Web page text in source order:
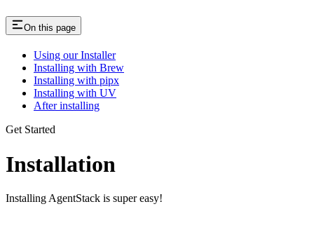
On this page
Using our Installer
Installing with Brew
Installing with pipx
Installing with UV
After installing
Get Started
Installation
Installing AgentStack is super easy!